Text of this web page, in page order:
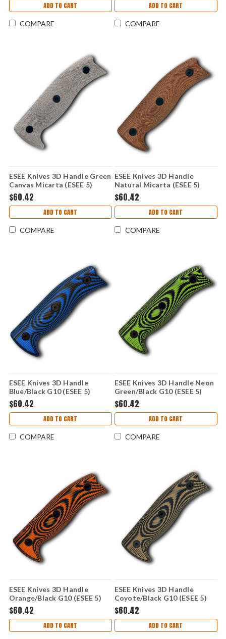
ADD TO CART
COMPARE
ADD TO CART
COMPARE
ESEE Knives 3D Handle Green
Canvas Micarta (ESEE 5)
ESEE5-3D-017
$60.42
ADD TO CART
COMPARE
ESEE Knives 3D Handle
Natural Micarta (ESEE 5)
ESEE5-3D-011
$60.42
ADD TO CART
COMPARE
ESEE Knives 3D Handle
Blue/Black G10 (ESEE 5)
ESEE5-3D-008
$60.42
ADD TO CART
COMPARE
ESEE Knives 3D Handle Neon
Green/Black G10 (ESEE 5)
ESEE5-3D-007
$60.42
ADD TO CART
COMPARE
ESEE Knives 3D Handle
Orange/Black G10 (ESEE 5)
ESEE5-3D-006
$60.42
ADD TO CART
ESEE Knives 3D Handle
Coyote/Black G10 (ESEE 5)
ESEE5-3D-005
$60.42
ADD TO CART